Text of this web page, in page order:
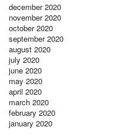
december 2020
november 2020
october 2020
september 2020
august 2020
july 2020
june 2020
may 2020
april 2020
march 2020
february 2020
january 2020